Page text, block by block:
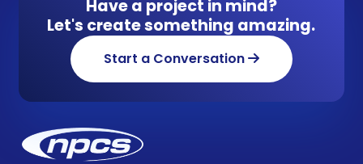
Have a project in mind?
Let's create something amazing.
Start a Conversation